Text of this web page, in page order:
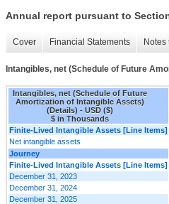
Annual report pursuant to
Cover Financial Statements Notes
Intangibles, net (Schedule of Future
Intangibles, net (Schedule of Future
Amortization of Intangible Assets)
(Details) - USD ($)
$ in Thousands
Finite-Lived Intangible Assets [Line Items]
Net intangible assets
Journey
Finite-Lived Intangible Assets [Line Items]
December 31, 2023
December 31, 2024
December 31, 2025